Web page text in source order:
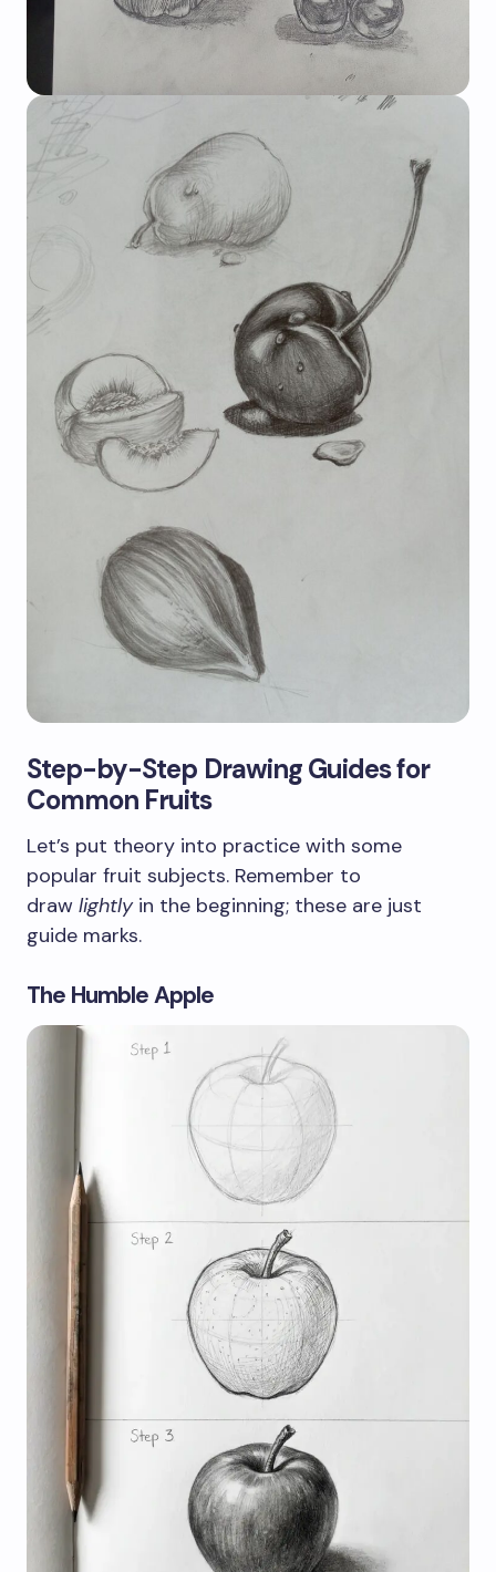
Step-by-Step Drawing Guides for
Common Fruits
Let’s put theory into practice with some
popular fruit subjects. Remember to
draw lightlyin the beginning; these are just
guide marks.
The Humble Apple